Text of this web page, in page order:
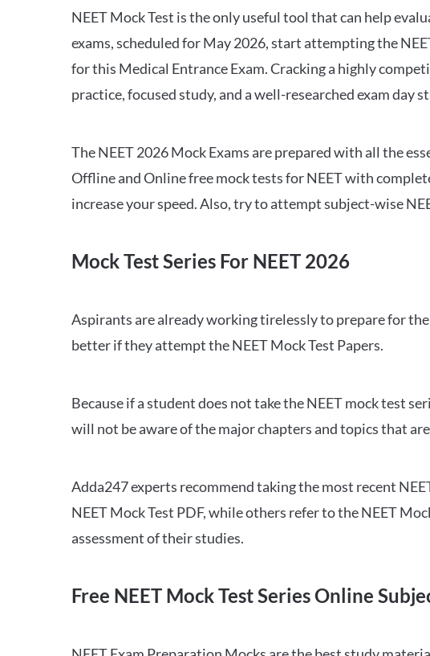
NEET Mock Test is the only useful tool that can help
exams, scheduled for May 2026, start attempting the
for this Medical Entrance Exam. Cracking a highly
practice, focused study, and a well-researched exam day
The NEET 2026 Mock Exams are prepared with all the
Offline and Online free mock tests for NEET with
increase your speed. Also, try to attempt subject-wise
Mock Test Series For NEET 2026
Aspirants are already working tirelessly to prepare for
better if they attempt the NEET Mock Test Papers.
Because if a student does not take the NEET mock test
will not be aware of the major chapters and topics that
Adda247 experts recommend taking the most recent
NEET Mock Test PDF, while others refer to the NEET
assessment of their studies.
Free NEET Mock Test Series Online